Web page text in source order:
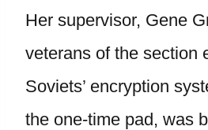
Her supervisor, Gene
veterans of the section
Soviets’ encryption
the one-time pad, was